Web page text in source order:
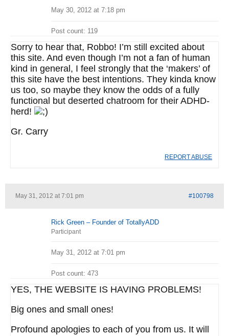
May 30, 2012 at 7:18 pm
Post count: 119
Sorry to hear that, Robbo! I’m still excited about
this site. And even though I’m not a fan of human
kind in general, I feel strongly that the ‘makers’ of
this site have the best intentions. They kinda know
us too, so maybe they know the odds of a fully
functional but deserted chatroom for their ADHD-
herd!
Gr. Carry
REPORT ABUSE
May 31, 2012 at 7:01 pm #100798
Rick Green – Founder of TotallyADD
Participant
May 31, 2012 at 7:01 pm
Post count: 473
YES, THE WEBSITE IS HAVING PROBLEMS!
Big ones and small ones!
Profound apologies to each of you from us. It will